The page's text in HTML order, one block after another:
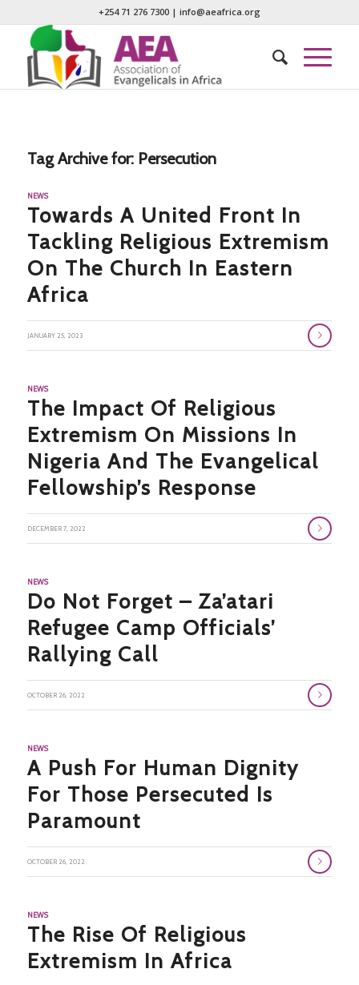
+254 71 276 7300| info@aeafrica.org
Tag Archive for: Persecution
NEWS
Towards A United Front In
Tackling Religious Extremism
On The Church In Eastern
Africa
JANUARY 25, 2023
NEWS
The Impact Of Religious
Extremism On Missions In
Nigeria And The Evangelical
Fellowship’s Response
DECEMBER 7, 2022
NEWS
Do Not Forget – Za’atari
Refugee Camp Officials’
Rallying Call
OCTOBER 26, 2022
NEWS
A Push For Human Dignity
For Those Persecuted Is
Paramount
OCTOBER 26, 2022
NEWS
The Rise Of Religious
Extremism In Africa